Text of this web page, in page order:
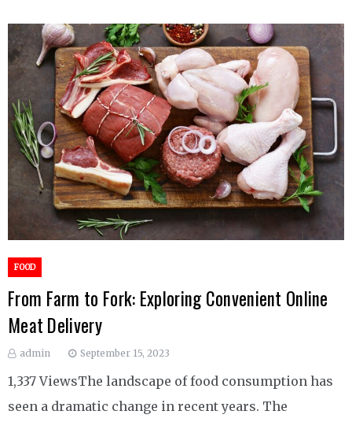
FOOD
From Farm to Fork: Exploring Convenient Online
Meat Delivery
admin September 15, 2023
1,337 ViewsThe landscape of food consumption has
seen a dramatic change in recent years. The